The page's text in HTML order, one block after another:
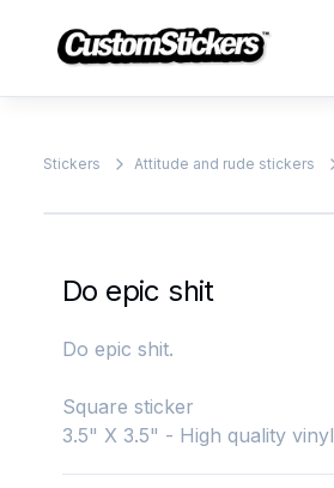
Stickers Attitude and rude stickers
Do epic shit
Do epic shit.
Square sticker
3.5" X 3.5" - High quality vinyl